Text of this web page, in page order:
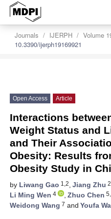
Journals IJERPH Volume
10.3390/ijerph19169921
Open Access Article
Interactions
Weight Status and
and Their
Obesity: Results
Obesity Study in
by Liwang Gao 1,2, Jiang Zhu 2
Li Ming Wen 4 , Zhuo Chen
Weidong Wang 7 and Youfa